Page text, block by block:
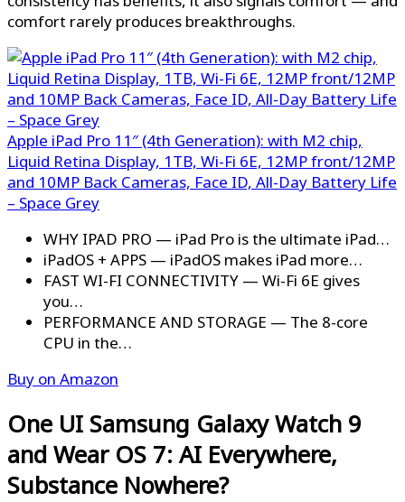
comfort rarely produces breakthroughs.
Apple iPad Pro 11″ (4th Generation): with M2 chip,
Liquid Retina Display, 1TB, Wi-Fi 6E, 12MP front/12MP
and 10MP Back Cameras, Face ID, All-Day Battery Life
– Space Grey
WHY IPAD PRO — iPad Pro is the ultimate iPad…
iPadOS + APPS — iPadOS makes iPad more…
FAST WI-FI CONNECTIVITY — Wi-Fi 6E gives
you…
PERFORMANCE AND STORAGE — The 8-core
CPU in the…
Buy on Amazon
One UI Samsung Galaxy Watch 9
and Wear OS 7: AI Everywhere,
Substance Nowhere?